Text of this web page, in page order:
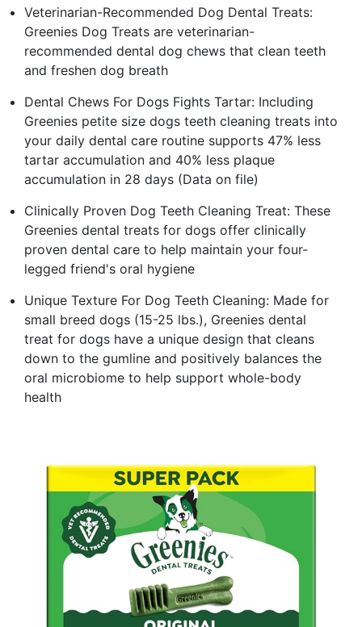
Veterinarian-Recommended Dog Dental Treats:
Greenies Dog Treats are veterinarian-
recommended dental dog chews that clean teeth
and freshen dog breath
Dental Chews For Dogs Fights Tartar: Including
Greenies petite size dogs teeth cleaning treats into
your daily dental care routine supports 47% less
tartar accumulation and 40% less plaque
accumulation in 28 days (Data on file)
Clinically Proven Dog Teeth Cleaning Treat: These
Greenies dental treats for dogs offer clinically
proven dental care to help maintain your four-
legged friend's oral hygiene
Unique Texture For Dog Teeth Cleaning: Made for
small breed dogs (15-25 lbs.), Greenies dental
treat for dogs have a unique design that cleans
down to the gumline and positively balances the
oral microbiome to help support whole-body
health